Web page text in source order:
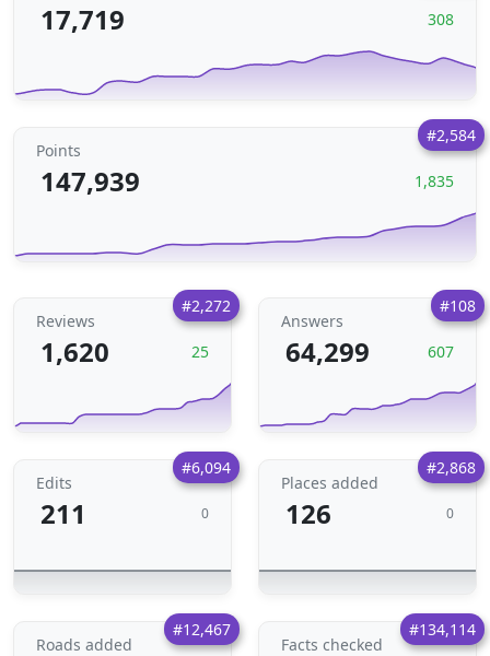
17,719 308
#2,584
Points
147,939 1,835
#2,272
Reviews
1,620 25
#108
Answers
64,299 607
#6,094
Edits
211 0
#2,868
Places added
126 0
#12,467
Roads added
#134,114
Facts checked